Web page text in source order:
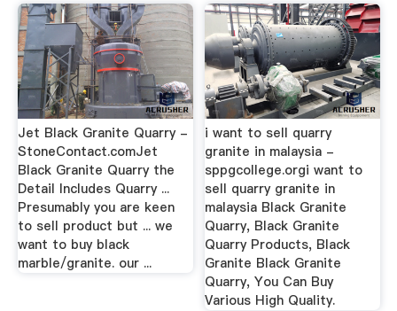
Jet Black Granite Quarry -
StoneContact.comJet
Black Granite Quarry the
Detail Includes Quarry ...
Presumably you are keen
to sell product but ... we
want to buy black
marble/granite. our ...
i want to sell quarry
granite in malaysia -
sppgcollege.orgi want to
sell quarry granite in
malaysia Black Granite
Quarry, Black Granite
Quarry Products, Black
Granite Black Granite
Quarry, You Can Buy
Various High Quality.